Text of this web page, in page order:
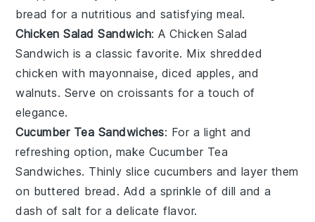
bread for a nutritious and satisfying meal.
Chicken Salad Sandwich: A Chicken Salad
Sandwich is a classic favorite. Mix shredded
chicken with mayonnaise, diced apples, and
walnuts. Serve oncroissants for a touch of
elegance.
Cucumber Tea Sandwiches: For a light and
refreshing option, make Cucumber Tea
Sandwiches. Thinly slice cucumbers and layer them
on buttered bread . Add a sprinkle of dill and a
dash ofsalt for a delicate flavor.